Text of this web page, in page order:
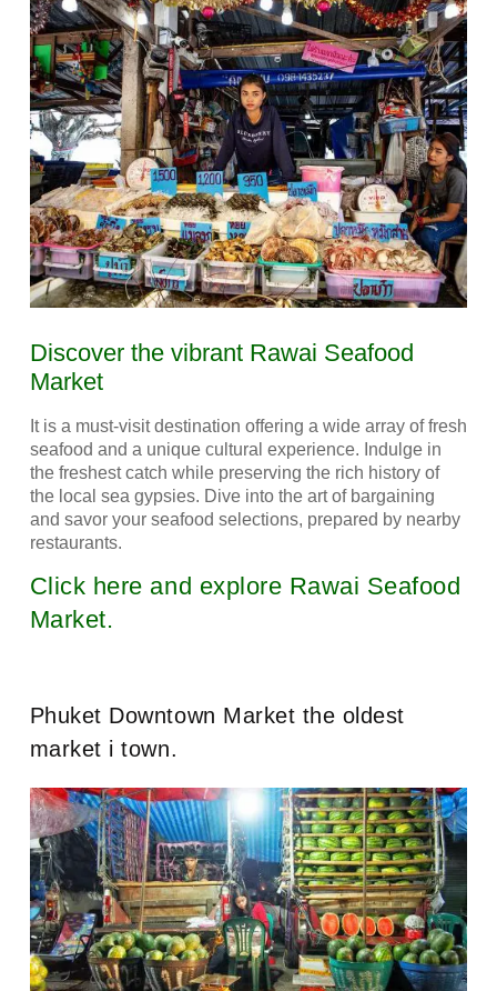
Discover the vibrant Rawai Seafood
Market
It is a must-visit destination offering a wide array of fresh
seafood and a unique cultural experience. Indulge in
the freshest catch while preserving the rich history of
the local sea gypsies. Dive into the art of bargaining
and savor your seafood selections, prepared by nearby
restaurants.
Click here and explore Rawai Seafood
Market.
Phuket Downtown Market the oldest
market i town.